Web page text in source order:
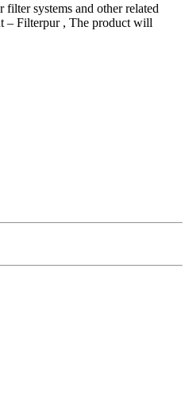
systems and other related
– Filterpur , The product will